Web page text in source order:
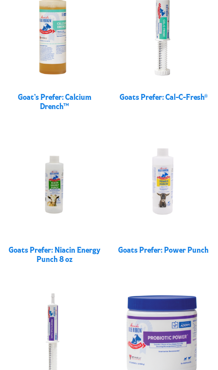
Goat’s Prefer: Calcium
Drench™
Goats Prefer: Cal-C-Fresh®
Goats Prefer: Niacin Energy
Punch 8 oz
Goats Prefer: Power Punch